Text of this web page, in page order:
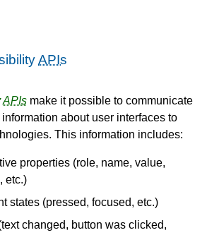
APIs
APIs make it possible to communicate
about user interfaces to
This information includes:
properties (role, name, value,
etc.)
states (pressed, focused, etc.)
changed, button was clicked,